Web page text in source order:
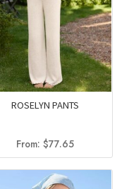
ROSELYN PANTS
From: $77.65